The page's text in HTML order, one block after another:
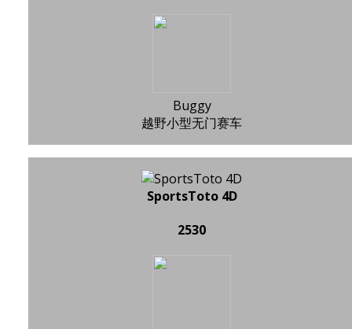
Buggy
越野小型无门赛车
SportsToto 4D
2530